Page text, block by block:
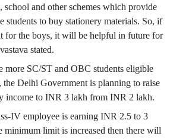
school and other schemes which provide
students to buy stationery materials. So, if
for the boys, it will be helpful in future for
stated.
more SC/ST and OBC students eligible
the Delhi Government is planning to raise
income to INR 3 lakh from INR 2 lakh.
IV employee is earning INR 2.5 to 3
minimum limit is increased then there will